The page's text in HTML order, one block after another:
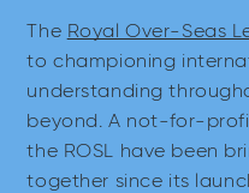
The Royal Over-Seas
to championing
understanding
beyond. A not-for-
the ROSL have been
together since its